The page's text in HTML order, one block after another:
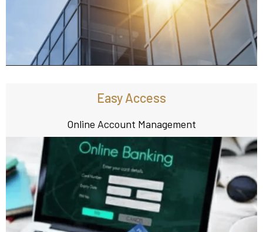
Easy Access
Online Account Management